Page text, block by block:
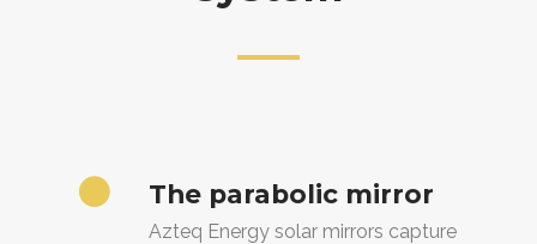
The parabolic mirror
Azteq Energy solar mirrors capture